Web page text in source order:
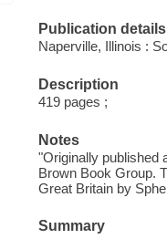
Publication details
Naperville, Illinois :
Description
419 pages ;
Notes
"Originally published
Brown Book Group.
Great Britain by
Summary